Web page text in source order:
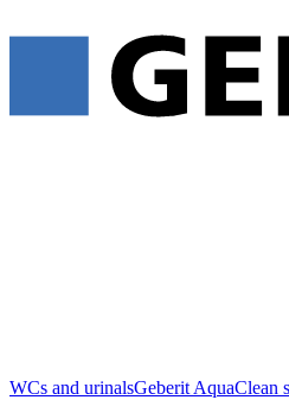
WCs and urinalsGeberit AquaClean